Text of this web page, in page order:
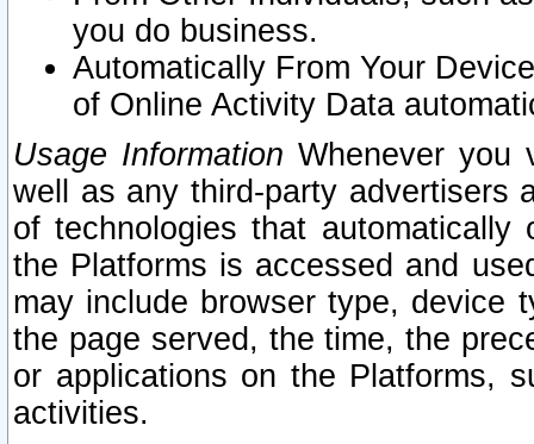
you do business.
Automatically From Your
of Online Activity Data
Usage Information Whenever you
well as any third-party advertisers
of technologies that
the Platforms is accessed and
may include browser type, device
the page served, the time, the
or applications on the Platforms,
activities.